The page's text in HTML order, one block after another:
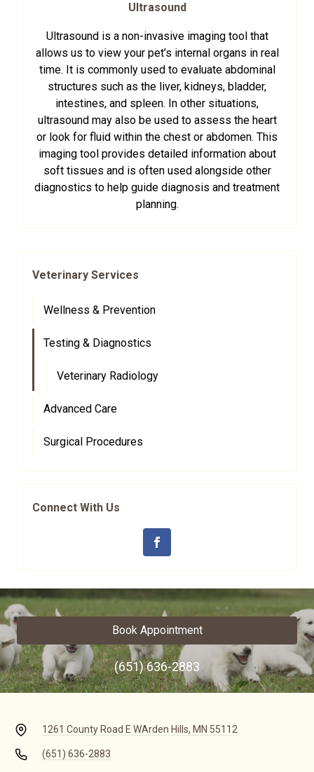
Ultrasound
Ultrasound is a non-invasive imaging tool that
allows us to view your pet’s internal organs in real
time. It is commonly used to evaluate abdominal
structures such as the liver, kidneys, bladder,
intestines, and spleen. In other situations,
ultrasound may also be used to assess the heart
or look for fluid within the chest or abdomen. This
imaging tool provides detailed information about
soft tissues and is often used alongside other
diagnostics to help guide diagnosis and treatment
planning.
Veterinary Services
Wellness & Prevention
Testing & Diagnostics
Veterinary Radiology
Advanced Care
Surgical Procedures
Connect With Us
Book Appointment
(651) 636-2883
1261 County Road E WArden Hills, MN 55112
(651) 636-2883